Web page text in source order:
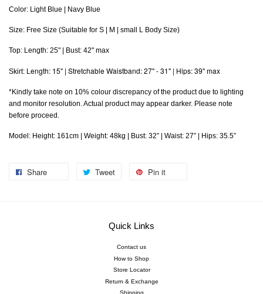
Color: Light Blue | Navy Blue
Size: Free Size (Suitable for S | M | small L Body Size)
Top: Length: 25" | Bust: 42" max
Skirt: Length: 15" | Stretchable Waistband: 27" - 31" | Hips: 39" max
*Kindly take note on 10% colour discrepancy of the product due to lighting
and monitor resolution. Actual product may appear darker. Please note
before proceed.
Model: Height: 161cm | Weight: 48kg | Bust: 32” | Waist: 27” | Hips: 35.5”
Share Tweet Pin it
Quick Links
Contact us
How to Shop
Store Locator
Return & Exchange